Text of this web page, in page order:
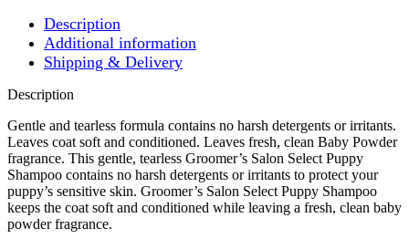
Description
Additional information
Shipping & Delivery
Description
Gentle and tearless formula contains no harsh detergents or irritants.
Leaves coat soft and conditioned. Leaves fresh, clean Baby Powder
fragrance. This gentle, tearless Groomer’s Salon Select Puppy
Shampoo contains no harsh detergents or irritants to protect your
puppy’s sensitive skin. Groomer’s Salon Select Puppy Shampoo
keeps the coat soft and conditioned while leaving a fresh, clean baby
powder fragrance.